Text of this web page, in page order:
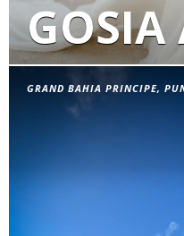
GRAND BAHIA PRINCIPE,